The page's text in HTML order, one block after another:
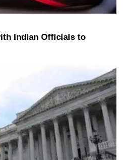
Indian Officials to